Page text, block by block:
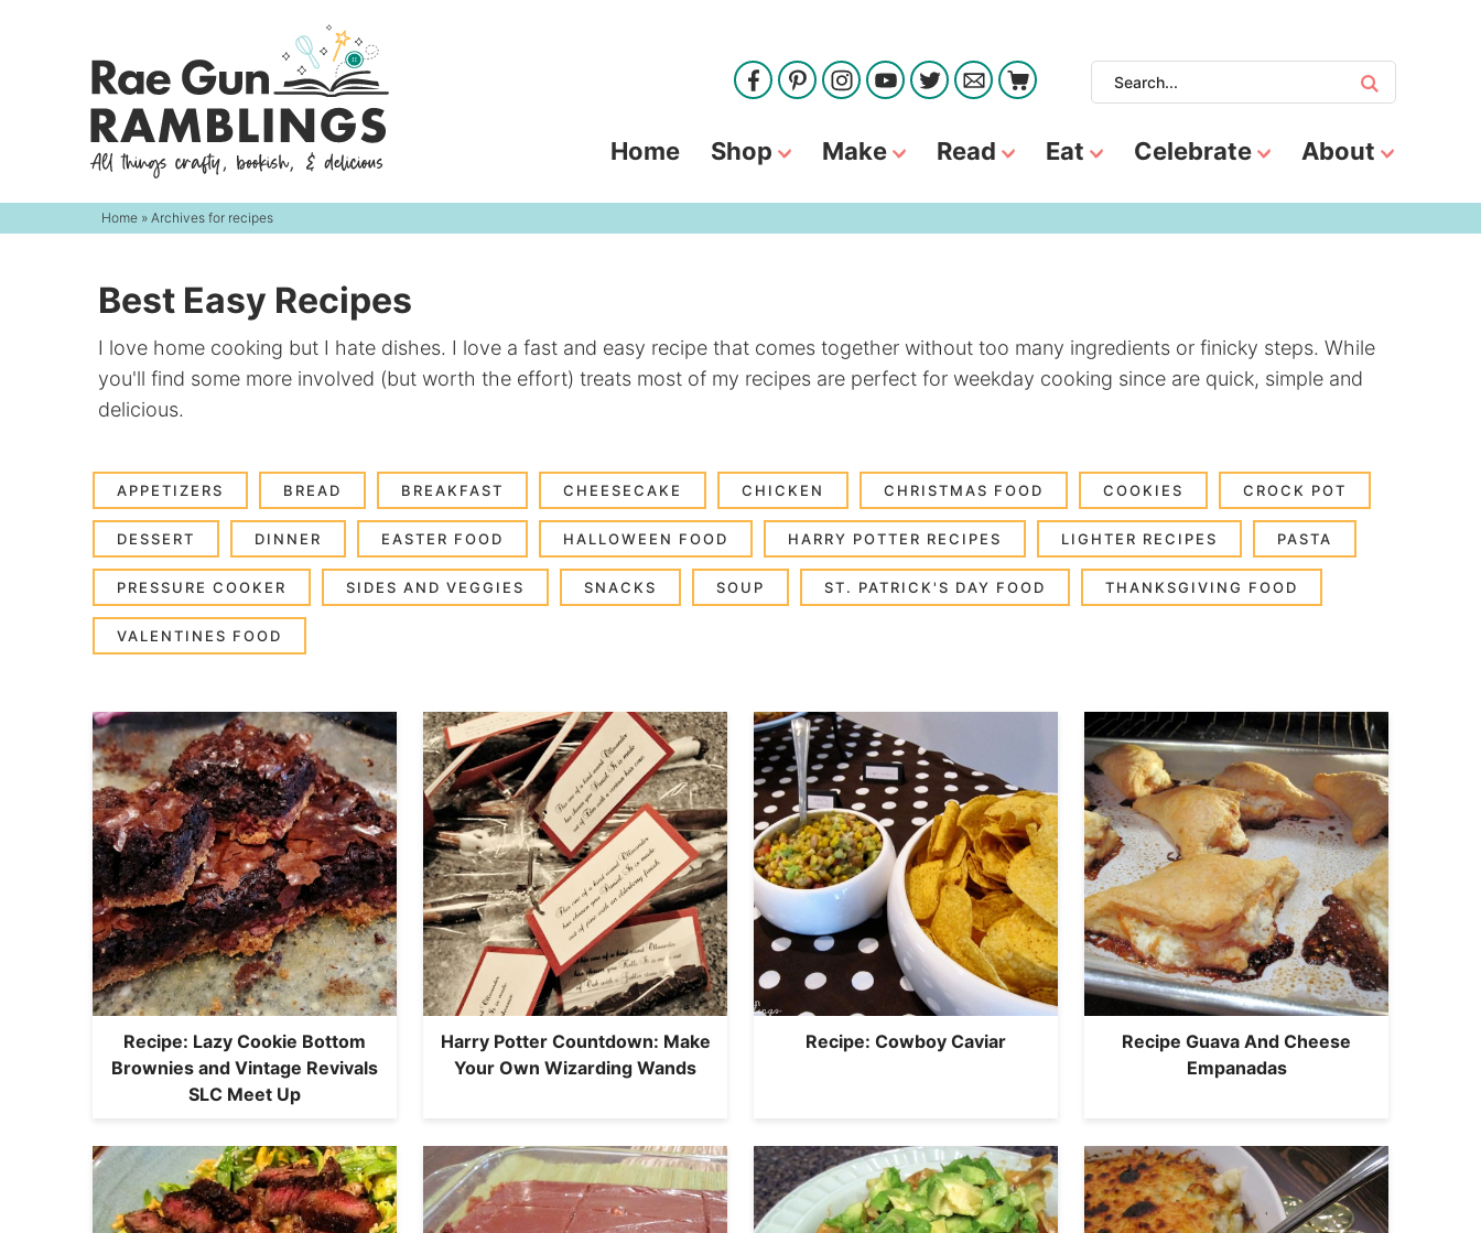
navigation
Home Shop Make Read Eat Celebrate About
Home » Archives for recipes
Best Easy Recipes
I love home cooking but I hate dishes. I love a fast and easy recipe that comes together without too many ingredients or finicky steps. While
you'll find some more involved (but worth the effort) treats most of my recipes are perfect for weekday cooking since are quick, simple and
delicious.
APPETIZERS BREAD BREAKFAST CHEESECAKE CHICKEN CHRISTMAS FOOD COOKIES CROCK POT
DESSERT DINNER EASTER FOOD HALLOWEEN FOOD HARRY POTTER RECIPES LIGHTER RECIPES PASTA
PRESSURE COOKER SIDES AND VEGGIES SNACKS SOUP ST. PATRICK'S DAY FOOD THANKSGIVING FOOD
VALENTINES FOOD
Recipe: Lazy Cookie Bottom
Brownies and Vintage Revivals
SLC Meet Up
Harry Potter Countdown: Make
Your Own Wizarding Wands
Recipe: Cowboy Caviar
Recipe Guava And Cheese
Empanadas